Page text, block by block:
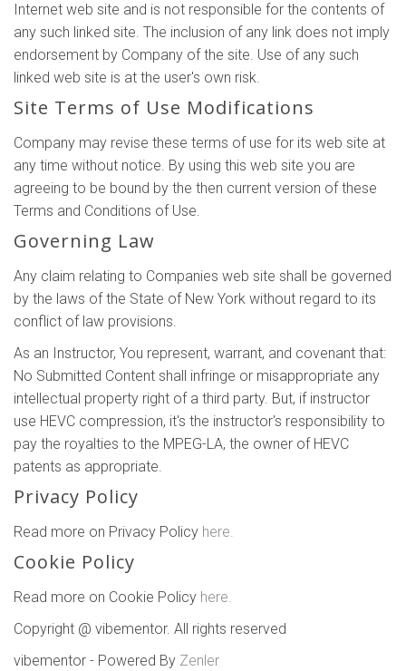
Internet web site and is not responsible for the contents of
any such linked site. The inclusion of any link does not imply
endorsement by Company of the site. Use of any such
linked web site is at the user's own risk.
Site Terms of Use Modifications
Company may revise these terms of use for its web site at
any time without notice. By using this web site you are
agreeing to be bound by the then current version of these
Terms and Conditions of Use.
Governing Law
Any claim relating to Companies web site shall be governed
by the laws of the State of New York without regard to its
conflict of law provisions.
As an Instructor, You represent, warrant, and covenant that:
No Submitted Content shall infringe or misappropriate any
intellectual property right of a third party. But, if instructor
use HEVC compression, it's the instructor's responsibility to
pay the royalties to the MPEG-LA, the owner of HEVC
patents as appropriate.
Privacy Policy
Read more on Privacy Policy here.
Cookie Policy
Read more on Cookie Policy here.
Copyright @ vibementor. All rights reserved
vibementor - Powered By Zenler